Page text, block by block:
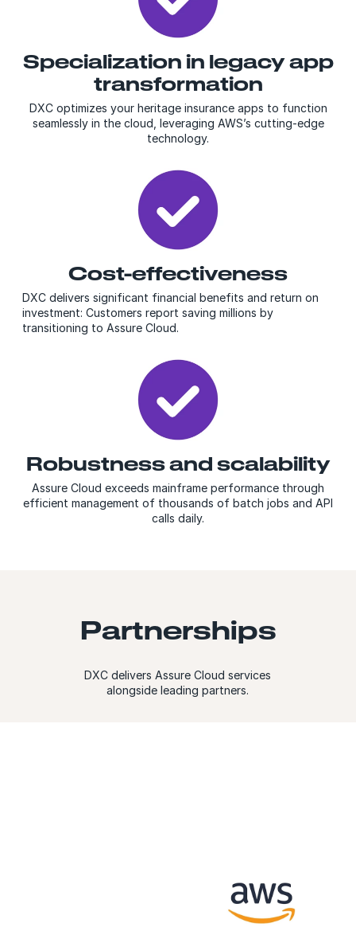
Specialization in legacy app
transformation
DXC optimizes your heritage insurance apps to function
seamlessly in the cloud, leveraging AWS’s cutting-edge
technology.
Cost-effectiveness
DXC delivers significant financial benefits and return on
investment: Customers report saving millions by
transitioning to Assure Cloud.
Robustness and scalability
Assure Cloud exceeds mainframe performance through
efficient management of thousands of batch jobs and API
calls daily.
Partnerships
DXC delivers Assure Cloud services
alongside leading partners.